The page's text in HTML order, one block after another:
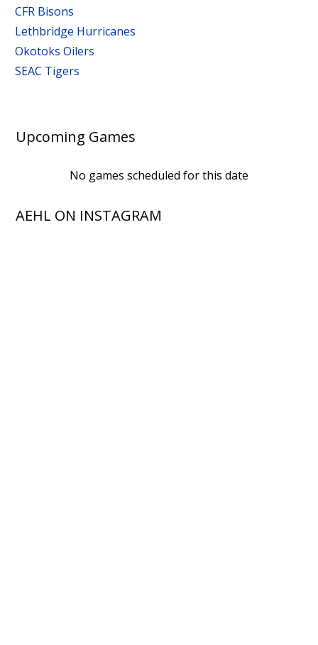
CFR Bisons
Lethbridge Hurricanes
Okotoks Oilers
SEAC Tigers
Upcoming Games
No games scheduled for this date
AEHL ON INSTAGRAM